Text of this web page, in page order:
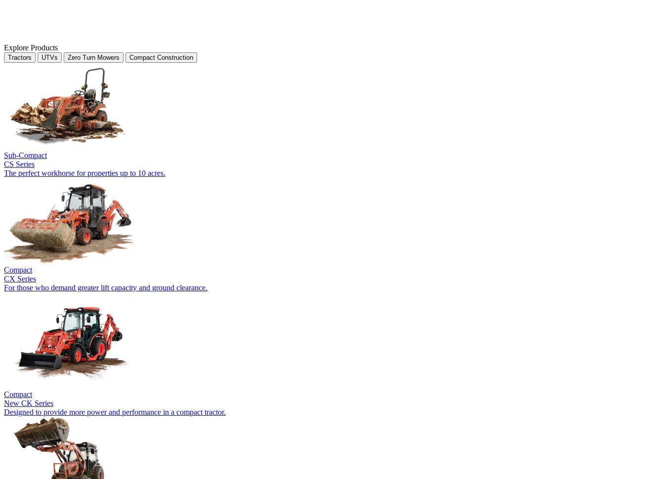
Explore Products
Tractors UTVs Zero Turn Mowers Compact Construction
Sub-Compact
CS Series
The perfect workhorse for properties up to 10 acres.
Compact
CX Series
For those who demand greater lift capacity and ground clearance.
Compact
New CK Series
Designed to provide more power and performance in a compact tractor.